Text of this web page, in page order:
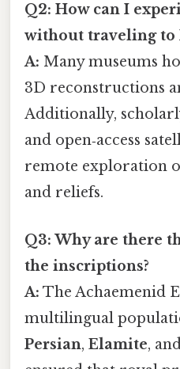
Q2: How can I
without traveling to
A: Many museums
3D reconstructions
Additionally,
and open‑access
remote exploration
and reliefs.
Q3: Why are there
the inscriptions?
A: The Achaemenid
multilingual
Persian, Elamite,